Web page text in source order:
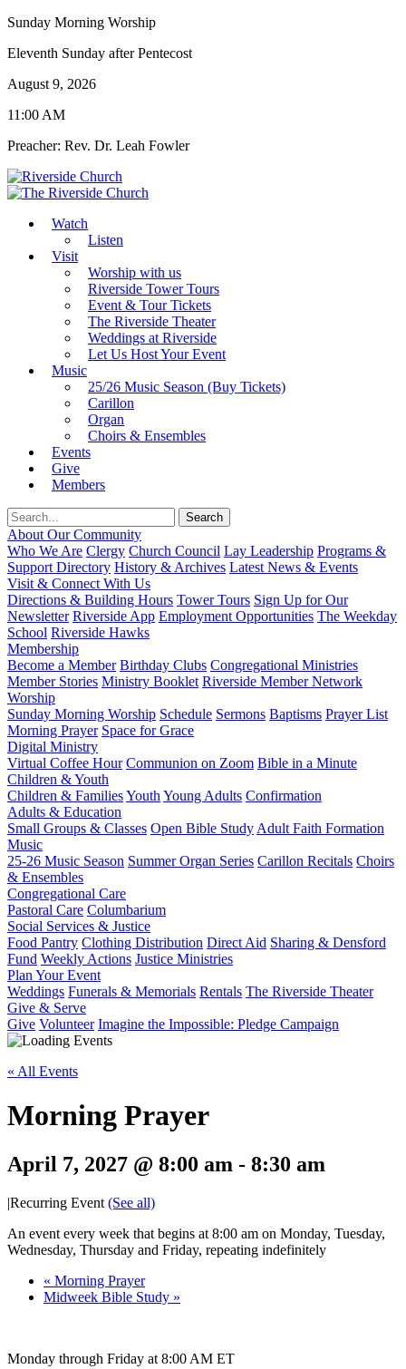
Sunday Morning Worship
Eleventh Sunday after Pentecost
August 9, 2026
11:00 AM
Preacher: Rev. Dr. Leah Fowler
Watch
Listen
Visit
Worship with us
Riverside Tower Tours
Event & Tour Tickets
The Riverside Theater
Weddings at Riverside
Let Us Host Your Event
Music
25/26 Music Season (Buy Tickets)
Carillon
Organ
Choirs & Ensembles
Events
Give
Members
About Our Community
Who We Are Clergy Church Council Lay Leadership Programs &
Support Directory History & Archives Latest News & Events
Visit & Connect With Us
Directions & Building Hours Tower Tours Sign Up for Our
Newsletter Riverside App Employment Opportunities The Weekday
School Riverside Hawks
Membership
Become a Member Birthday Clubs Congregational Ministries
Member Stories Ministry Booklet Riverside Member Network
Worship
Sunday Morning Worship Schedule Sermons Baptisms Prayer List
Morning Prayer Space for Grace
Digital Ministry
Virtual Coffee Hour Communion on Zoom Bible in a Minute
Children & Youth
Children & FamiliesYouth Young Adults Confirmation
Adults & Education
Small Groups & Classes Open Bible Study Adult Faith Formation
Music
25-26 Music Season Summer Organ Series Carillon Recitals Choirs
& Ensembles
Congregational Care
Pastoral Care Columbarium
Social Services & Justice
Food Pantry Clothing Distribution Direct Aid Sharing & Densford
Fund Weekly Actions Justice Ministries
Plan Your Event
Weddings Funerals & Memorials Rentals The Riverside Theater
Give & Serve
Give Volunteer Imagine the Impossible: Pledge Campaign
« All Events
Morning Prayer
April 7, 2027 @ 8:00 am - 8:30 am
|Recurring Event (See all)
An event every week that begins at 8:00 am on Monday, Tuesday,
Wednesday, Thursday and Friday, repeating indefinitely
« Morning Prayer
Midweek Bible Study »
Monday through Friday at 8:00 AM ET